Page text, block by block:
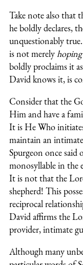
Take note also that
he boldly declares,
unquestionably
is not merelyhoping
boldly proclaims it
David knows it, is
Consider that the
Him and have a
It is He Who
maintain an
Spurgeon once said
monosyllable in the
It is not that the
shepherd! This
reciprocal
David affirms the
provider, intimate
Although many